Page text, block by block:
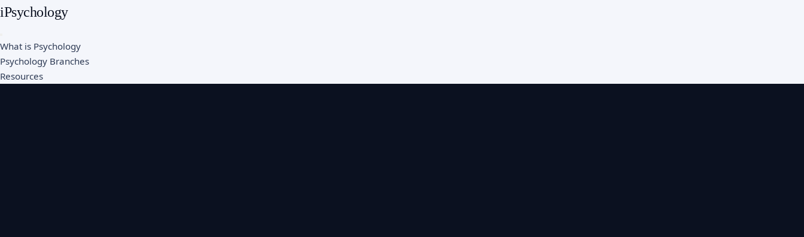
iPsychology
What is Psychology
Psychology Branches
Resources